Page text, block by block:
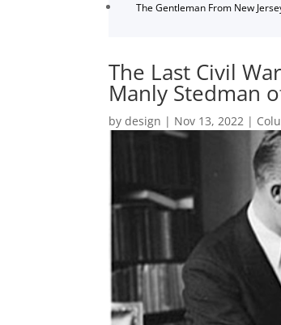
The Gentleman From New
The Last Civil
Manly Stedman
bydesign | Nov 13, 2022 |